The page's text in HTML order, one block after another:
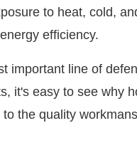
to heat, cold,
efficiency.
important line of
it's easy to see why
the quality